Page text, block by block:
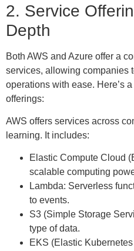
2. Service
Depth
Both AWS and Azure offer a
services, allowing companies
operations with ease. Here’s
offerings:
AWS offers services across
learning. It includes:
Elastic Compute Cloud
scalable computing
Lambda: Serverless
to events.
S3 (Simple Storage
type of data.
EKS (Elastic